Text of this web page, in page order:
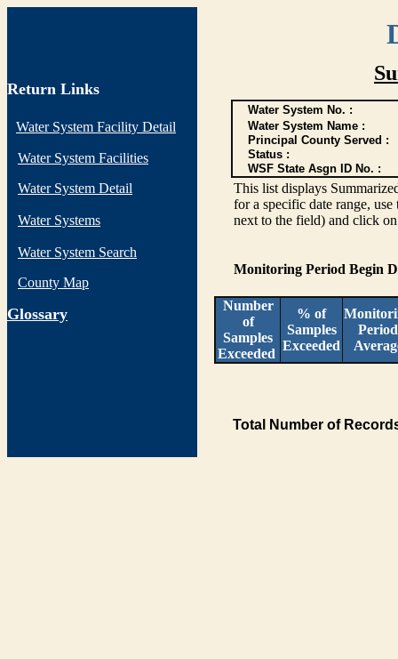
Return Links
Water System Facility Detail
Water System Facilities
Water System Detail
Water Systems
Water System Search
County Map
Glossary
Water System No. :
Water System Name :
Principal County Served :
Status :
WSF State Asgn ID No. :
This list displays
for a specific date range,
next to the field) and click on
Monitoring Period Begin
Number
of
Samples
Exceeded
% of
Samples
Exceeded
Period
Total Number of